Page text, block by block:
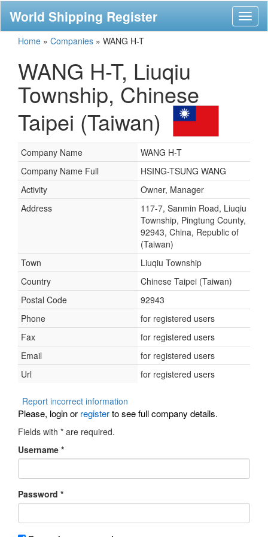
World Shipping Register
Home » Companies » WANG H-T
WANG H-T, Liuqiu
Township, Chinese
Taipei (Taiwan)
Company Name
WANG H-T
Company Name Full
HSING-TSUNG WANG
Activity
Owner, Manager
Address
117-7, Sanmin Road, Liuqiu
Township, Pingtung County,
92943, China, Republic of
(Taiwan)
Town
Liuqiu Township
Country
Chinese Taipei (Taiwan)
Postal Code
92943
Phone
for registered users
Fax
for registered users
Email
for registered users
Url
for registered users
Report incorrect information
Please, login or registerto see full company details.
Fields with * are required.
Username *
Password *